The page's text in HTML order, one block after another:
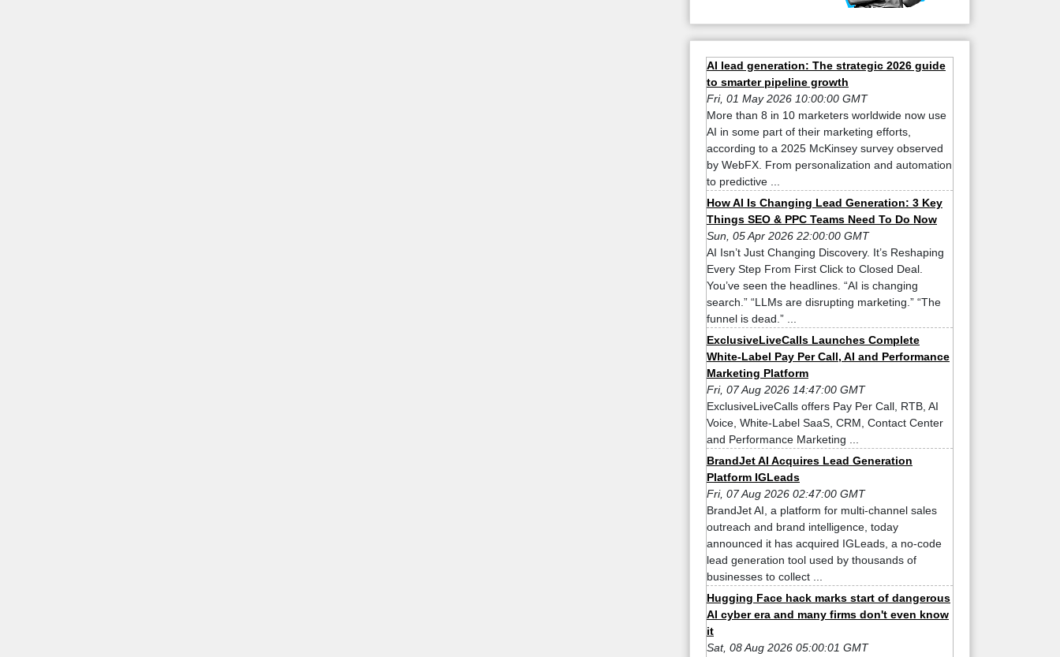
AI lead generation: The strategic 2026 guide
to smarter pipeline growth
Fri, 01 May 2026 10:00:00 GMT
More than 8 in 10 marketers worldwide now use
AI in some part of their marketing efforts,
according to a 2025 McKinsey survey observed
by WebFX. From personalization and automation
to predictive ...
How AI Is Changing Lead Generation: 3 Key
Things SEO & PPC Teams Need To Do Now
Sun, 05 Apr 2026 22:00:00 GMT
AI Isn’t Just Changing Discovery. It’s Reshaping
Every Step From First Click to Closed Deal.
You’ve seen the headlines. “AI is changing
search.” “LLMs are disrupting marketing.” “The
funnel is dead.” ...
ExclusiveLiveCalls Launches Complete
White-Label Pay Per Call, AI and Performance
Marketing Platform
Fri, 07 Aug 2026 14:47:00 GMT
ExclusiveLiveCalls offers Pay Per Call, RTB, AI
Voice, White-Label SaaS, CRM, Contact Center
and Performance Marketing ...
BrandJet AI Acquires Lead Generation
Platform IGLeads
Fri, 07 Aug 2026 02:47:00 GMT
BrandJet AI, a platform for multi-channel sales
outreach and brand intelligence, today
announced it has acquired IGLeads, a no-code
lead generation tool used by thousands of
businesses to collect ...
Hugging Face hack marks start of dangerous
AI cyber era and many firms don't even know
it
Sat, 08 Aug 2026 05:00:01 GMT